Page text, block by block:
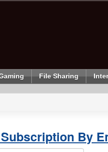
File Sharing
By